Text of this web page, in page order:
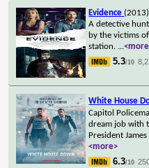
Evidence (2013)
A detective
by the victims
station. ...
5.3/10
White House
Capitol
dream job with
President
<more>
6.3/10